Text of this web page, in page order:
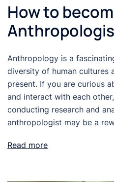
How to
Anthropology is a
diversity of human cultures
present. If you are curious
and interact with each
conducting research and
anthropologist may be a
Read more